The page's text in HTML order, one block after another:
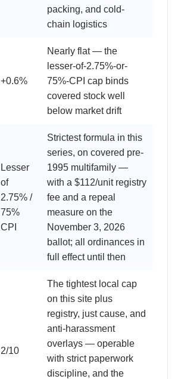
packing, and cold-
chain logistics
+0.6%
Nearly flat — the
lesser-of-2.75%-or-
75%-CPI cap binds
covered stock well
below market drift
Lesser
of
2.75% /
75%
CPI
Strictest formula in this
series, on covered pre-
1995 multifamily —
with a $112/unit registry
fee and a repeal
measure on the
November 3, 2026
ballot; all ordinances in
full effect until then
2/10
The tightest local cap
on this site plus
registry, just cause, and
anti-harassment
overlays — operable
with strict paperwork
discipline, and the